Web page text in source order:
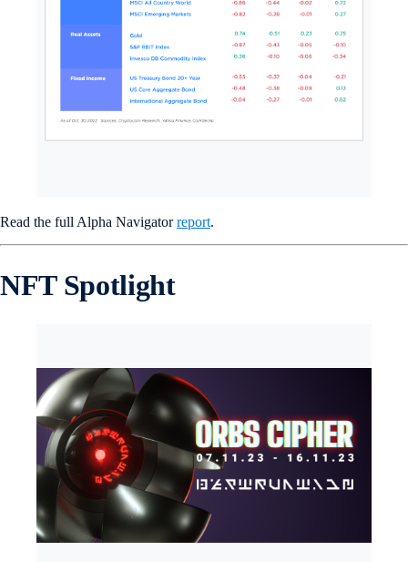
Read the full Alpha Navigatorreport.
NFT Spotlight